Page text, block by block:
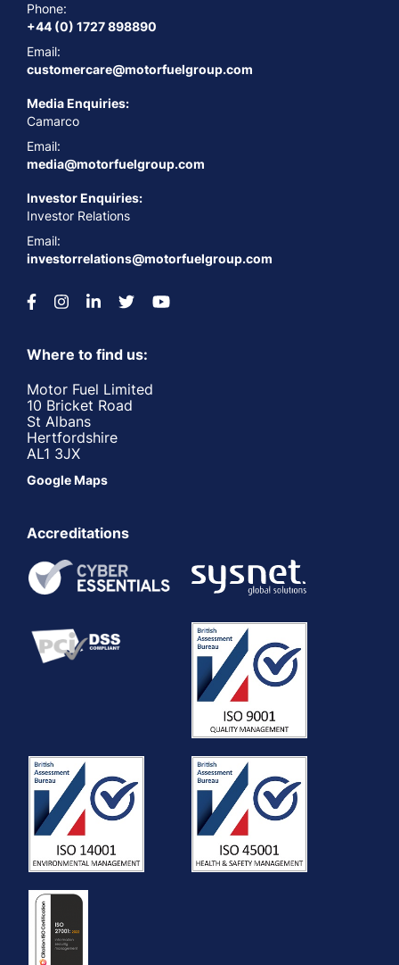
Phone:
+44 (0) 1727 898890
Email:
customercare@motorfuelgroup.com
Media Enquiries:
Camarco
Email:
media@motorfuelgroup.com
Investor Enquiries:
Investor Relations
Email:
investorrelations@motorfuelgroup.com
Where to find us:
Motor Fuel Limited
10 Bricket Road
St Albans
Hertfordshire
AL1 3JX
Google Maps
Accreditations